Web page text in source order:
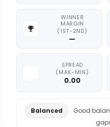
WINNER
MARGIN
(1ST-2ND)
—
SPREAD
(MAX-MIN)
0.00
Balanced
Good